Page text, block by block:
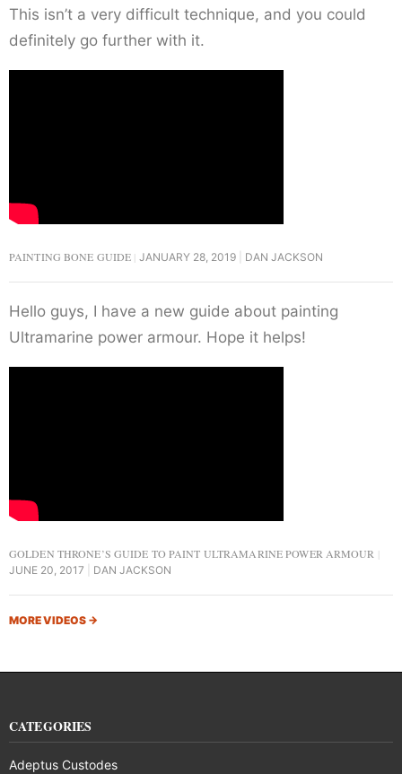
This isn’t a very difficult technique, and you could
definitely go further with it.
PAINTING BONE GUIDE JANUARY 28, 2019 DAN JACKSON
Hello guys, I have a new guide about painting
Ultramarine power armour. Hope it helps!
GOLDEN THRONE’S GUIDE TO PAINT ULTRAMARINE POWER ARMOUR
JUNE 20, 2017 DAN JACKSON
MORE VIDEOS →
CATEGORIES
Adeptus Custodes